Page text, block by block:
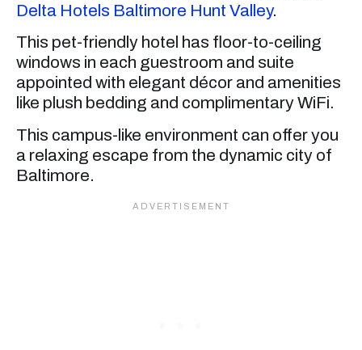
Delta Hotels Baltimore Hunt Valley.
This pet-friendly hotel has floor-to-ceiling
windows in each guestroom and suite
appointed with elegant décor and amenities
like plush bedding and complimentary WiFi.
This campus-like environment can offer you
a relaxing escape from the dynamic city of
Baltimore.